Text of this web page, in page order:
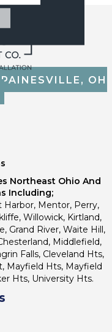
OH
Northeast Ohio And
Including;
Harbor, Mentor, Perry,
Willowick, Kirtland,
Grand River, Waite Hill,
Middlefield,
Falls, Cleveland Hts,
Mayfield Hts, Mayfield
Hts, University Hts.